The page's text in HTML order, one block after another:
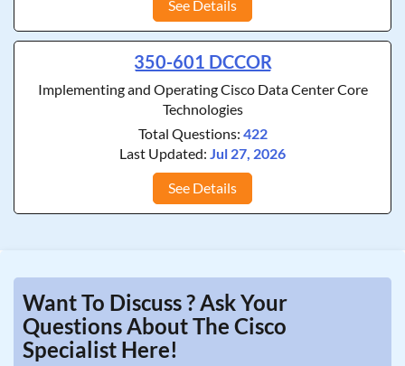
See Details
350-601 DCCOR
Implementing and Operating Cisco Data Center Core
Technologies
Total Questions: 422
Last Updated: Jul 27, 2026
See Details
Want To Discuss ? Ask Your
Questions About The Cisco
Specialist Here!